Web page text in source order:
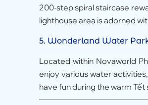
200-step spiral staircase
lighthouse area is adorned
5. Wonderland Water
Located within Novaworld
enjoy various water
have fun during the warm Tết